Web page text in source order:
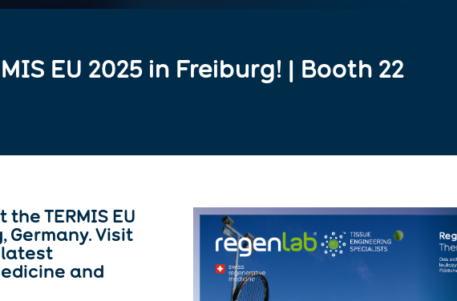
EU 2025 in Freiburg! | Booth 22
the TERMIS EU
, Germany. Visit
and